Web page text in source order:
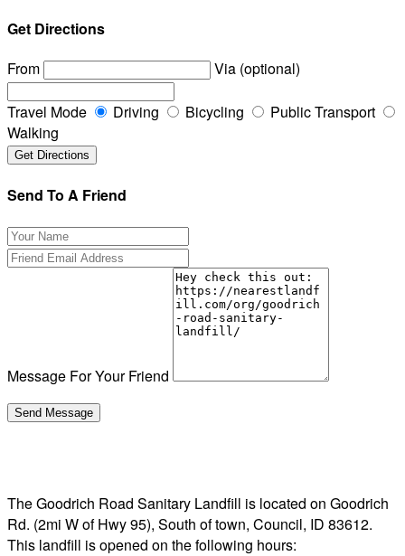
Get Directions
From
Via (optional)
Travel Mode Driving Bicycling
Public Transport
Walking
Send To A Friend
Message For Your Friend
The Goodrich Road Sanitary Landfill is located on Goodrich
Rd. (2mi W of Hwy 95), South of town, Council, ID 83612.
This landfill is opened on the following hours: